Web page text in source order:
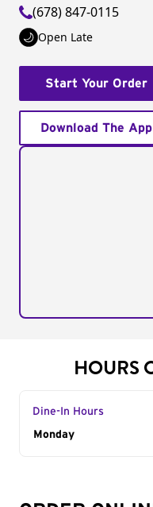
(678) 847-0115
Open Late
Start Your Order
Download The App
HOURS
Dine-In Hours
Day of the Week
Monday